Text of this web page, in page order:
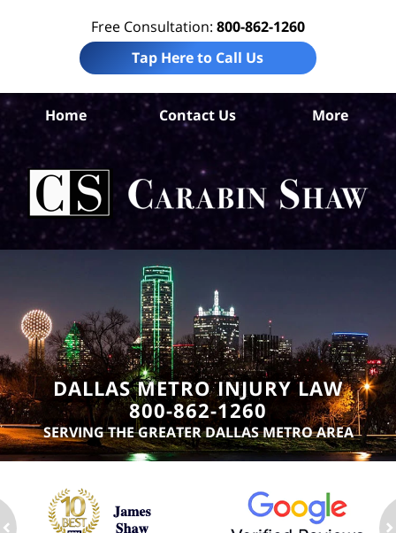
Free Consultation: 800-862-1260
Tap Here to Call Us
Home Contact Us More
DALLAS METRO INJURY LAW
800-862-1260
SERVING THE GREATER DALLAS METRO AREA